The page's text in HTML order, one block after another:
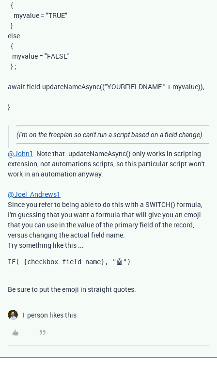
{
myvalue = "TRUE"
}
else
{
myvalue = "FALSE"
} ;
awaitfield.updateNameAsync(("YOURFIELDNAME " + myvalue));
}
(I'm on the freeplan so can't run a script based on a field change).
@John1 Note that .updateNameAsync() only works in scripting
extension, not automations scripts, so this particular script won't
work in an automation anyway.
@Joel_Andrews1
Since you refer to being able to do this with a SWITCH() formula,
I'm guessing that you want a formula that will give you an emoji
that you can use in the value of the primary field of the record,
versus changing the actual field name.
Try something like this ...
IF( {checkbox field name}, "🤖")
Be sure to put the emoji in straight quotes.
1 person likes this